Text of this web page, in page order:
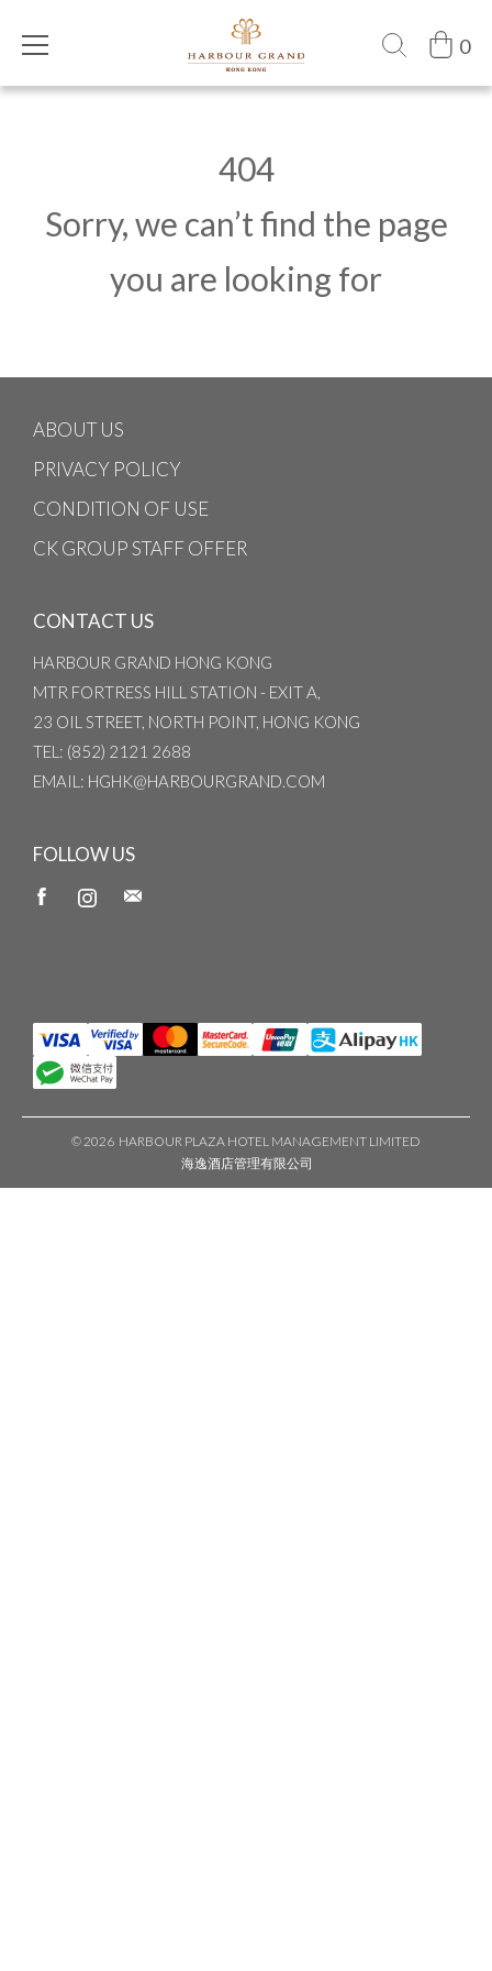
0
404
Sorry, we can’t find the page
you are looking for
ABOUT US
PRIVACY POLICY
CONDITION OF USE
CK GROUP STAFF OFFER
CONTACT US
HARBOUR GRAND HONG KONG
MTR FORTRESS HILL STATION - EXIT A,
23 OIL STREET, NORTH POINT, HONG KONG
TEL : (852) 2121 2688
EMAIL : HGHK@HARBOURGRAND.COM
FOLLOW US
©2026 HARBOUR PLAZA HOTEL MANAGEMENT LIMITED
海逸酒店管理有限公司